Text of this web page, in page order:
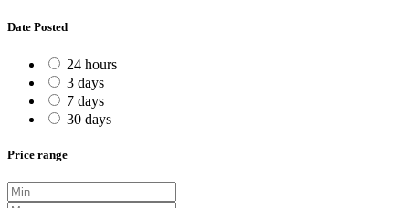
Date Posted
24 hours
3 days
7 days
30 days
Price range